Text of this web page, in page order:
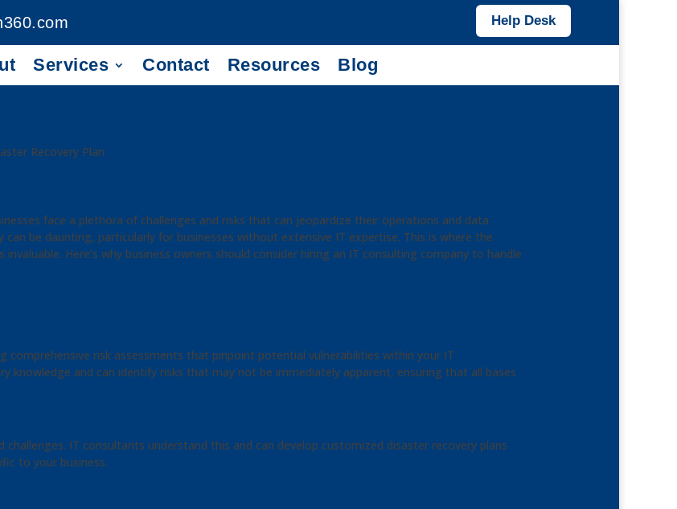
Help Desk
Services Contact Resources Blog
Recovery Plan
face a plethora of challenges and risks that can jeopardize their operations and data
be daunting, particularly for businesses without extensive IT expertise. This is where the
Here’s why business owners should consider hiring an IT consulting company to handle
comprehensive risk assessments that pinpoint potential vulnerabilities within your IT
knowledge and can identify risks that may not be immediately apparent, ensuring that all bases
challenges. IT consultants understand this and can develop customized disaster recovery plans
to your business.